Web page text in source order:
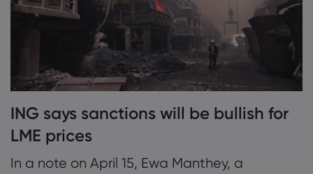
ING says sanctions will be bullish for
LME prices
In a note on April 15, Ewa Manthey, a